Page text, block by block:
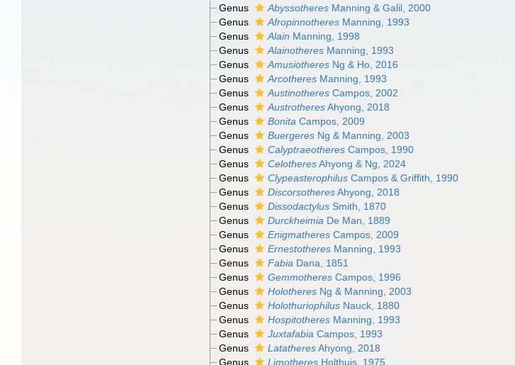
Genus
AbyssotheresManning & Galil, 2000
Genus
AfropinnotheresManning, 1993
Genus
Alain Manning, 1998
Genus
AlainotheresManning, 1993
Genus
AmusiotheresNg & Ho, 2016
Genus
ArcotheresManning, 1993
Genus
AustinotheresCampos, 2002
Genus
AustrotheresAhyong, 2018
Genus
Bonita Campos, 2009
Genus
BuergeresNg & Manning, 2003
Genus
CalyptraeotheresCampos, 1990
Genus
CelotheresAhyong & Ng, 2024
Genus
ClypeasterophilusCampos & Griffith, 1990
Genus
DiscorsotheresAhyong, 2018
Genus
DissodactylusSmith, 1870
Genus
Durckheimia De Man, 1889
Genus
EnigmatheresCampos, 2009
Genus
ErnestotheresManning, 1993
Genus
Fabia Dana, 1851
Genus
GemmotheresCampos, 1996
Genus
HolotheresNg & Manning, 2003
Genus
HolothuriophilusNauck, 1880
Genus
HospitotheresManning, 1993
Genus
Juxtafabia Campos, 1993
Genus
LatatheresAhyong, 2018
Genus
LimotheresHolthuis, 1975